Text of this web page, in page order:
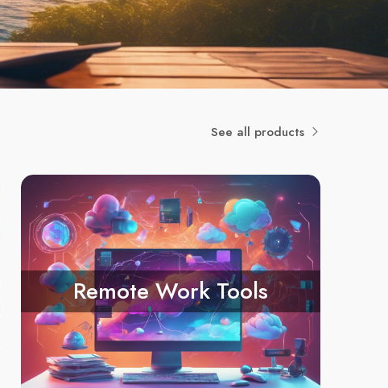
See all products
Remote Work Tools